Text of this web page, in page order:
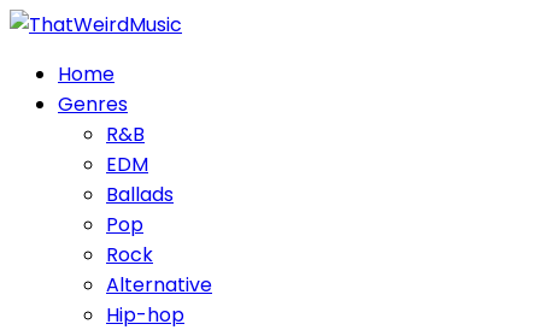
Skip
contentHome
Genres
R&B
EDM
Ballads
Pop
Rock
Alternative
Hip-hop